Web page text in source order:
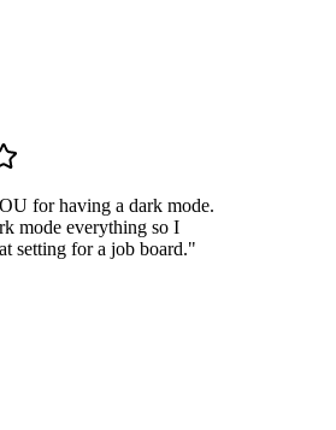
for having a dark mode.
mode everything so I
setting for a job board."